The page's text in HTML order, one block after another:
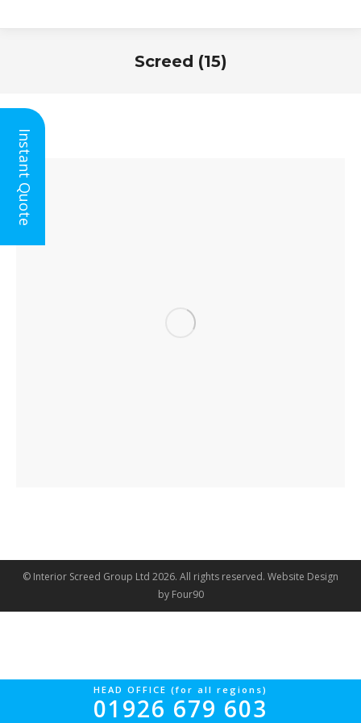
Screed (15)
© Interior Screed Group Ltd 2026. All rights reserved. Website Design
by Four90
HEAD OFFICE (for all regions)
01926 679 603
Instant Quote